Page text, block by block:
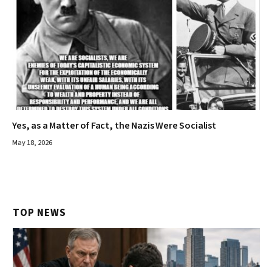
Yes, as a Matter of Fact, the Nazis Were Socialist
May 18, 2026
TOP NEWS